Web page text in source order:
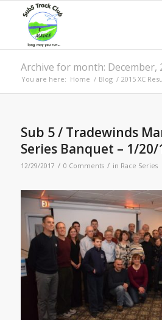
Archive for month: December,
You are here: Home / Blog / 2015 XC
Sub 5 / Tradewinds
Series Banquet – 1/20/
12/29/2017 / 0 Comments / in Race Series